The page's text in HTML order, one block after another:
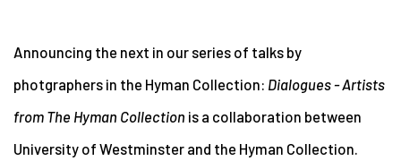
Announcing the next in our series of talks by
photgraphers in the Hyman Collection: Dialogues - Artists
from The Hyman Collection is a collaboration between
University of Westminster and the Hyman Collection.